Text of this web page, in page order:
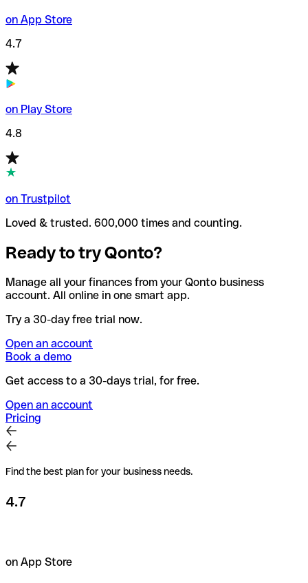
on App Store
4.7
on Play Store
4.8
on Trustpilot
Loved & trusted. 600,000 times and counting.
Ready to try Qonto?
Manage all your finances from your Qonto business
account. All online in one smart app.
Try a 30-day free trial now.
Open an account
Book a demo
Get access to a 30-days trial, for free.
Open an account
Pricing
Find the best plan for your business needs.
4.7
on App Store